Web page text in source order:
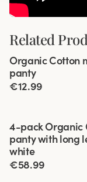
Related
4 for 3
Organic Cotton
panty
€12.99
4-pack Organic
panty with long
white
€58.99